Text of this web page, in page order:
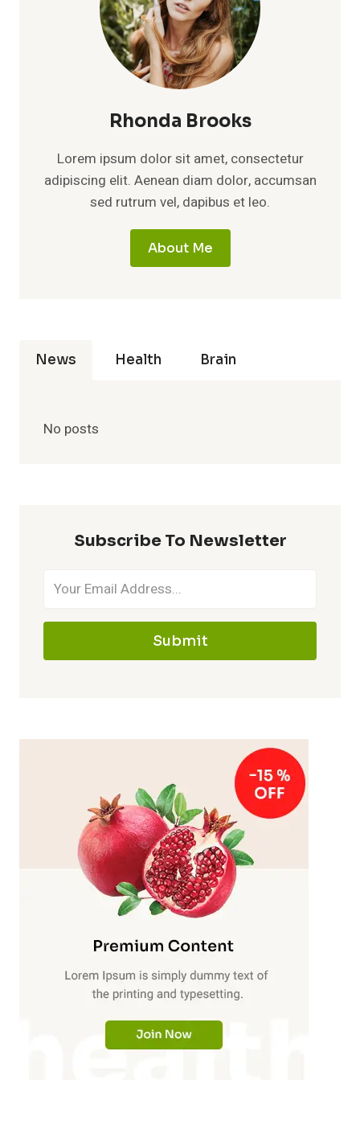
Rhonda Brooks
Lorem ipsum dolor sit amet, consectetur
adipiscing elit. Aenean diam dolor, accumsan
sed rutrum vel, dapibus et leo.
About Me
News Health Brain
No posts
Subscribe To Newsletter
Submit